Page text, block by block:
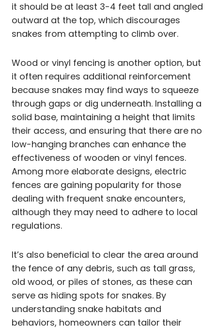
it should be at least 3-4 feet tall and angled
outward at the top, which discourages
snakes from attempting to climb over.
Wood or vinyl fencing is another option, but
it often requires additional reinforcement
because snakes may find ways to squeeze
through gaps or dig underneath. Installing a
solid base, maintaining a height that limits
their access, and ensuring that there are no
low-hanging branches can enhance the
effectiveness of wooden or vinyl fences.
Among more elaborate designs, electric
fences are gaining popularity for those
dealing with frequent snake encounters,
although they may need to adhere to local
regulations.
It’s also beneficial to clear the area around
the fence of any debris, such as tall grass,
old wood, or piles of stones, as these can
serve as hiding spots for snakes. By
understanding snake habitats and
behaviors, homeowners can tailor their